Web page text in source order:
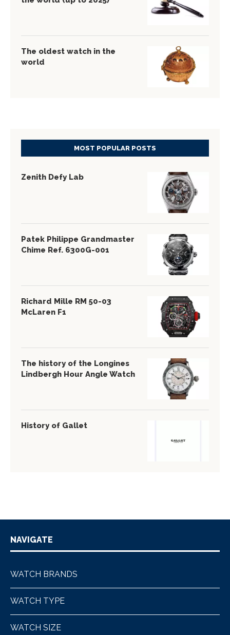
The oldest watch in the
world
MOST POPULAR POSTS
Zenith Defy Lab
Patek Philippe Grandmaster
Chime Ref. 6300G-001
Richard Mille RM 50-03
McLaren F1
The history of the Longines
Lindbergh Hour Angle Watch
History of Gallet
NAVIGATE
WATCH BRANDS
WATCH TYPE
WATCH SIZE